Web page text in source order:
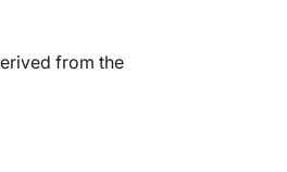
from the